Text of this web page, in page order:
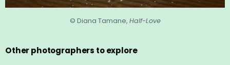
© Diana Tamane, Half-Love
Other photographers to explore